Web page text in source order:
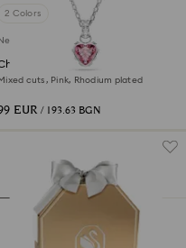
2 Colors
New
pendant
Mixed cuts, Pink, Rhodium plated
EUR / 193.63 BGN